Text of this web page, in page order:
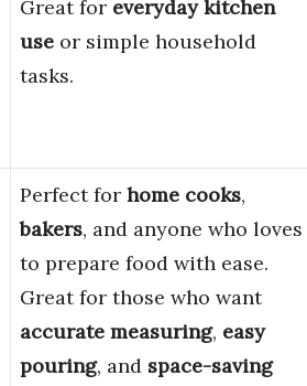
Great for everyday kitchen
use or simple household
tasks.
Perfect for home cooks,
bakers, and anyone who loves
to prepare food with ease.
Great for those who want
accurate measuring, easy
pouring, and space-saving